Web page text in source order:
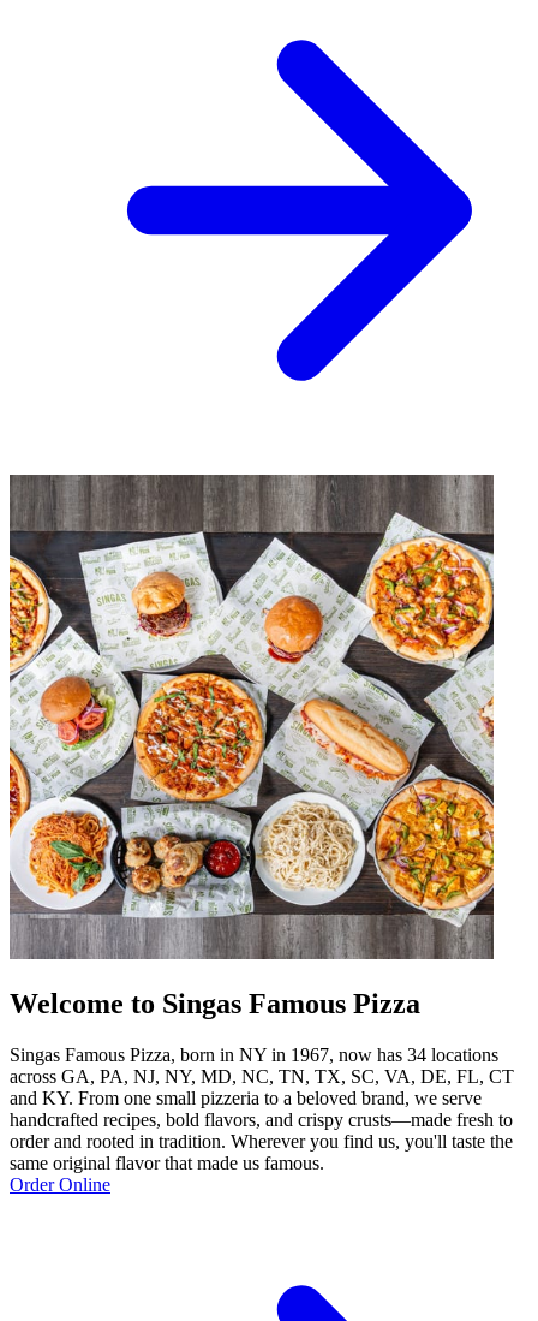
Welcome to Singas Famous Pizza
Singas Famous Pizza, born in NY in 1967, now has 34 locations
across GA, PA, NJ, NY, MD, NC, TN, TX, SC, VA, DE, FL, CT
and KY. From one small pizzeria to a beloved brand, we serve
handcrafted recipes, bold flavors, and crispy crusts—made fresh to
order and rooted in tradition. Wherever you find us, you'll taste the
same original flavor that made us famous.
Order Online